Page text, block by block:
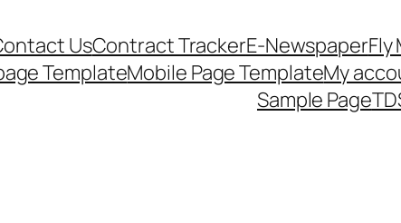
UsContract TrackerE-NewspaperFly
TemplateMobile Page TemplateMy
Sample Page